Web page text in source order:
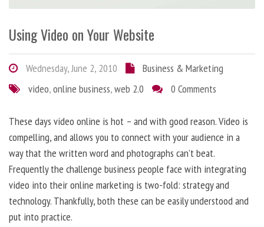
Using Video on Your Website
Wednesday, June 2, 2010
Business & Marketing
video,online business,web 2.0 0 Comments
These days video online is hot – and with good reason. Video is
compelling, and allows you to connect with your audience in a
way that the written word and photographs can’t beat.
Frequently the challenge business people face with integrating
video into their online marketing is two-fold: strategy and
technology. Thankfully, both these can be easily understood and
put into practice.